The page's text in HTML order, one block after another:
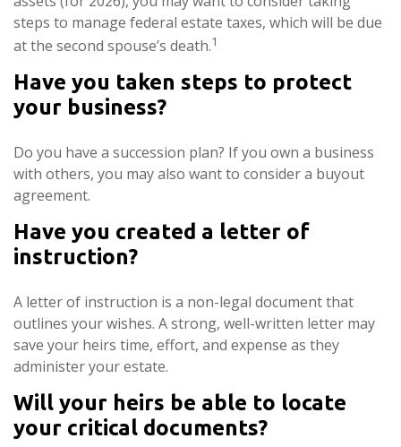
steps to manage federal estate taxes, which will be due
at the second spouse’s death.1
Have you taken steps to protect
your business?
Do you have a succession plan? If you own a business
with others, you may also want to consider a buyout
agreement.
Have you created a letter of
instruction?
A letter of instruction is a non-legal document that
outlines your wishes. A strong, well-written letter may
save your heirs time, effort, and expense as they
administer your estate.
Will your heirs be able to locate
your critical documents?